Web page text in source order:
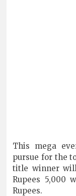
This mega
pursue for the
title winner
Rupees 5,000
Rupees.